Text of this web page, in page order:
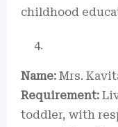
childhood
Name: Mrs.
Requirement:
toddler, with